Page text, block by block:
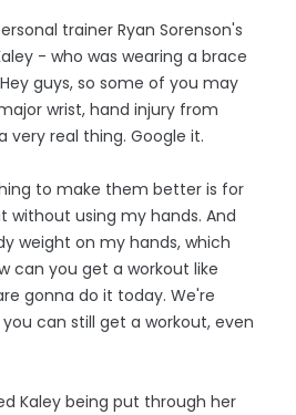
trainer Ryan Sorenson's
- who was wearing a brace
guys, so some of you may
wrist, hand injury from
very real thing. Google it.
to make them better is for
without using my hands. And
weight on my hands, which
can you get a workout like
gonna do it today. We're
can still get a workout, even
Kaley being put through her